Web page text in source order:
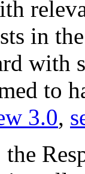
in
with
to
3.0,
the